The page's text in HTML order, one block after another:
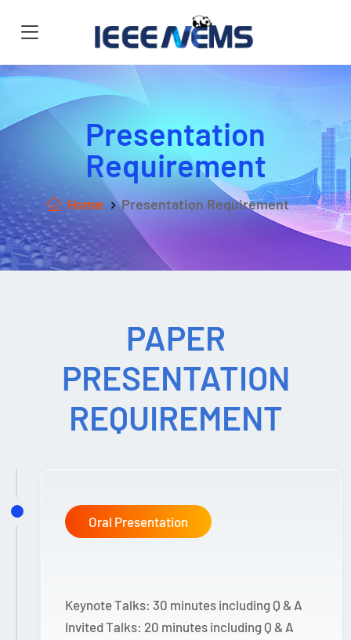
Presentation
Requirement
Home Presentation Requirement
PAPER
PRESENTATION
REQUIREMENT
Oral Presentation
Keynote Talks: 30 minutes including Q & A
Invited Talks: 20 minutes including Q & A